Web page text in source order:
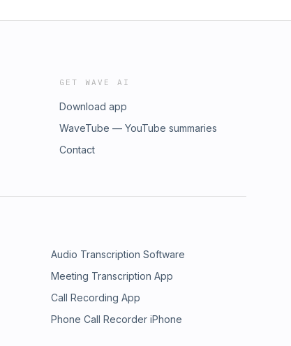
GET WAVE AI
Download app
WaveTube — YouTube summaries
Contact
Audio Transcription Software
Meeting Transcription App
Call Recording App
Phone Call Recorder iPhone